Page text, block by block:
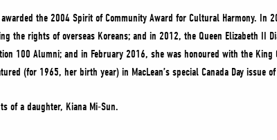
the 2004 Spirit of Community Award for Cultural Harmony. In
the rights of overseas Koreans; and in 2012, the Queen Elizabeth II
100 Alumni; and in February 2016, she was honoured with the
(for 1965, her birth year) in MacLean’s special Canada Day issue
of a daughter, Kiana Mi-Sun.